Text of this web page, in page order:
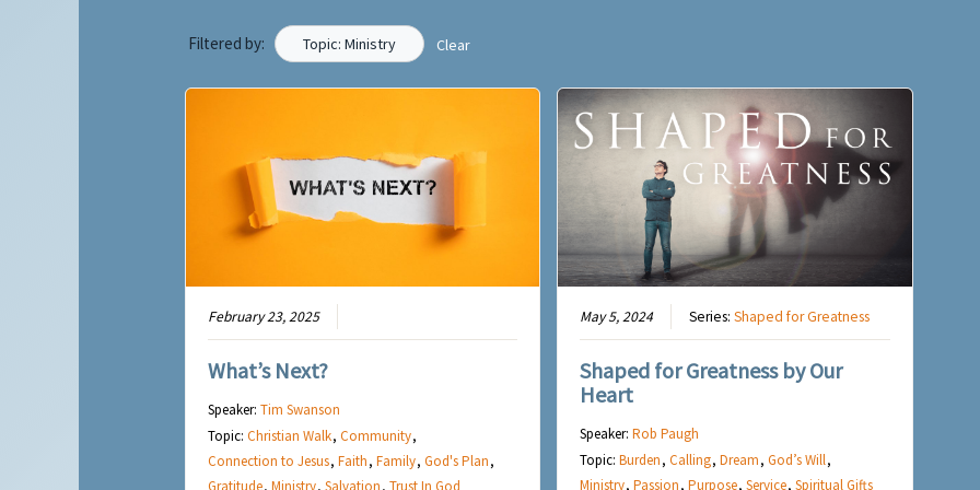
Filtered by: Topic: Ministry Clear
February 23, 2025
What’s Next?
Speaker: Tim Swanson
Topic: Christian Walk, Community,
Connection to Jesus, Faith, Family, God's Plan,
May 5, 2024 Series:Shaped for Greatness
Shaped for Greatness by Our
Heart
Speaker:Rob Paugh
Topic:Burden,Calling,Dream,God’s Will,
Ministry,Passion,Purpose,Service,Spiritual Gifts